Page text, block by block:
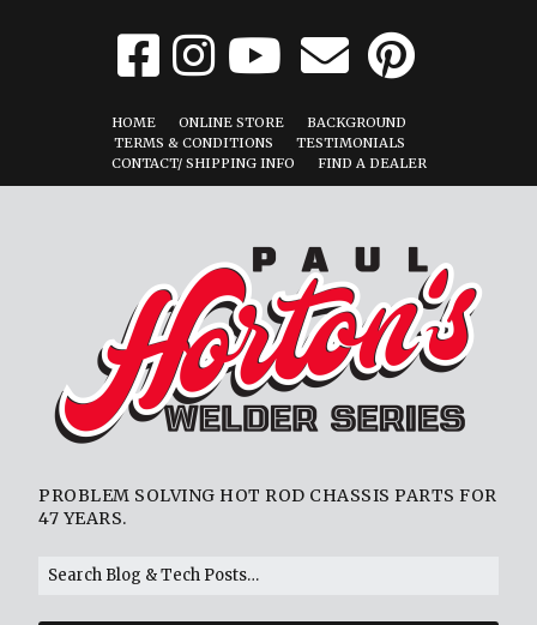
HOME ONLINE STORE
BACKGROUND
TERMS & CONDITIONS
TESTIMONIALS
CONTACT/ SHIPPING INFO
FIND A DEALER
PROBLEM SOLVING HOT ROD CHASSIS PARTS FOR
47 YEARS.